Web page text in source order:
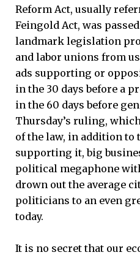
Reform Act, usually
Feingold Act, was
landmark legislation
and labor unions from
ads supporting or
in the 30 days before a
in the 60 days before
Thursday’s ruling,
of the law, in addition
supporting it, big
political megaphone
drown out the average
politicians to an even
today.
It is no secret that our